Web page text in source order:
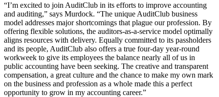
“I’m excited to join AuditClub in its efforts to improve accounting
and auditing,” says Murdock. “The unique AuditClub business
model addresses major shortcomings that plague our profession. By
offering flexible solutions, the auditors-as-a-service model optimally
aligns resources with delivery. Equally committed to its passholders
and its people, AuditClub also offers a true four-day year-round
workweek to give its employees the balance nearly all of us in
public accounting have been seeking. The creative and transparent
compensation, a great culture and the chance to make my own mark
on the business and profession as a whole made this a perfect
opportunity to grow in my accounting career.”